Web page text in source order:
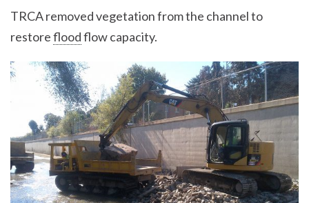
TRCA removed vegetation from the channel to
restorefloodflow capacity.